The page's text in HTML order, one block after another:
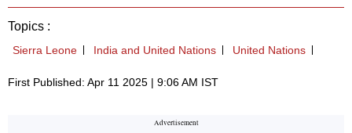
Topics :
Sierra Leone India and United Nations United Nations
First Published: Apr 11 2025 | 9:06 AM IST